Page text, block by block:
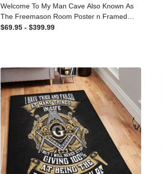
Welcome To My Man Cave Also Known
As The Freemason Room Poster n
Framed Matte Canvas
$69.95 - $399.99